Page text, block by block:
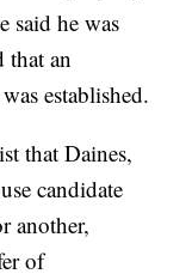
said he was
that an
established.
that Daines,
candidate
another,
of